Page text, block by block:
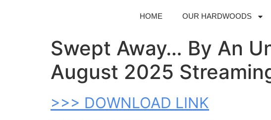
HOME OUR HARDWOODS
Swept Away… By An
August 2025
>>> DOWNLOAD LINK